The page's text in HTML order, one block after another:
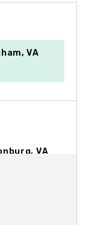
VA
VA